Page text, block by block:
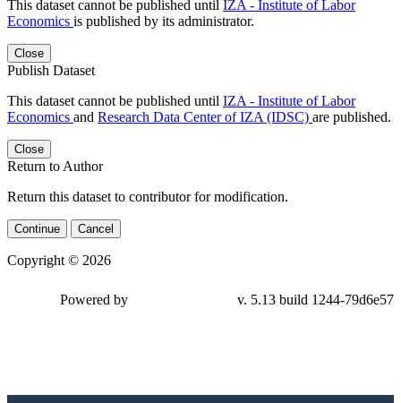
This dataset cannot be published until IZA - Institute of Labor
Economics is published by its administrator.
Close
Publish Dataset
This dataset cannot be published until IZA - Institute of Labor
Economics and Research Data Center of IZA (IDSC) are published.
Close
Return to Author
Return this dataset to contributor for modification.
Continue Cancel
Copyright © 2026
79d6e57